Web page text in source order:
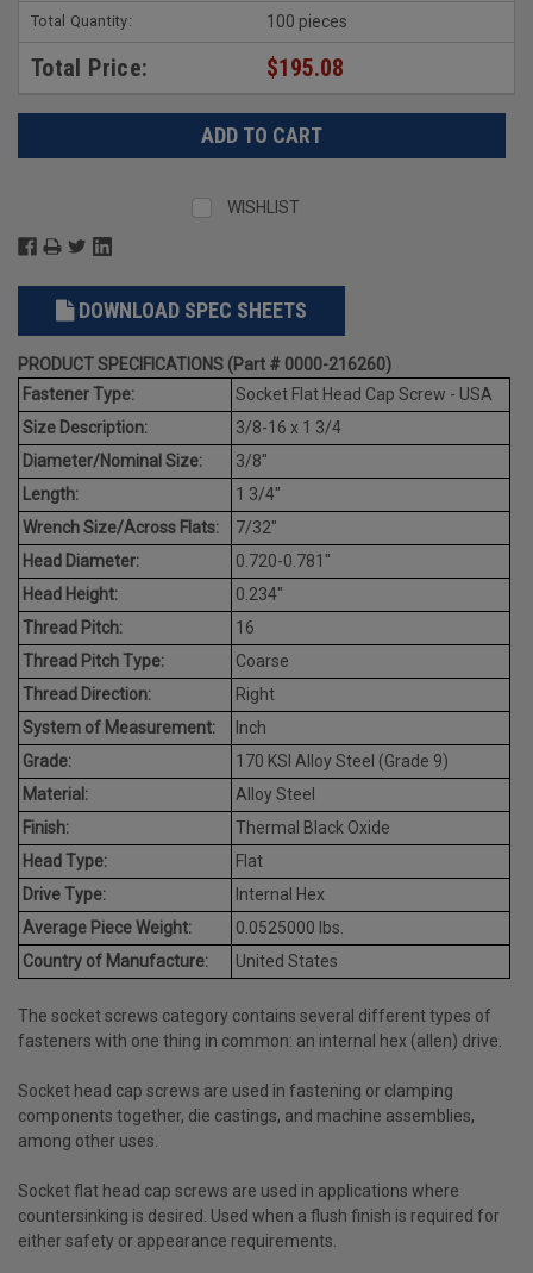
Total Quantity: 100 pieces
Total Price: $195.08
WISHLIST
DOWNLOAD SPEC SHEETS
PRODUCT SPECIFICATIONS (Part # 0000-216260)
Fastener Type:
Socket Flat Head Cap Screw - USA
Size Description:
3/8-16 x 1 3/4
Diameter/Nominal Size:
3/8"
Length:
1 3/4"
Wrench Size/Across Flats:
7/32"
Head Diameter:
0.720-0.781"
Head Height:
0.234"
Thread Pitch:
16
Thread Pitch Type:
Coarse
Thread Direction:
Right
System of Measurement:
Inch
Grade:
170 KSI Alloy Steel (Grade 9)
Material:
Alloy Steel
Finish:
Thermal Black Oxide
Head Type:
Flat
Drive Type:
Internal Hex
Average Piece Weight:
0.0525000 lbs.
Country of Manufacture:
United States
The socket screws category contains several different types of
fasteners with one thing in common: an internal hex (allen) drive.
Socket head cap screws are used in fastening or clamping
components together, die castings, and machine assemblies,
among other uses.
Socket flat head cap screws are used in applications where
countersinking is desired. Used when a flush finish is required for
either safety or appearance requirements.